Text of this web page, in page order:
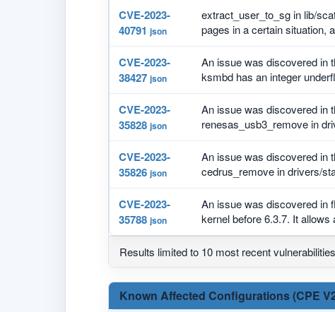
CVE-2023-
40791 json
extract_user_to_sg in lib/
pages in a certain situation,
CVE-2023-
38427 json
An issue was discovered in
ksmbd has an integer
CVE-2023-
35828 json
An issue was discovered in
renesas_usb3_remove in
CVE-2023-
35826 json
An issue was discovered in
cedrus_remove in drivers/
CVE-2023-
35788 json
An issue was discovered in
kernel before 6.3.7. It allows
Results limited to 10 most recent vulnerabilities
Known Affected Configurations (CPE